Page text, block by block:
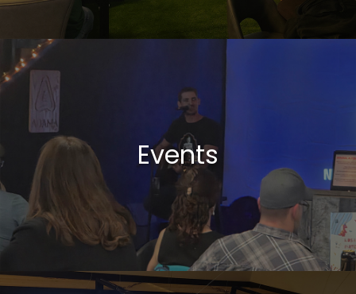
Events